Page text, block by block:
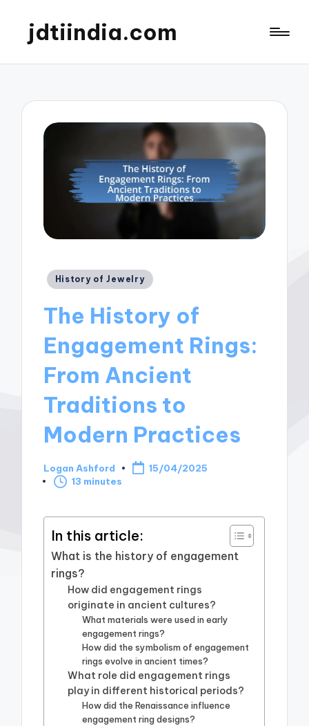
jdtiindia.com
Posted
History of Jewelry
The History of
Engagement Rings:
From Ancient
Traditions to
Modern Practices
Posted
by
Logan Ashford
15/04/2025
13 minutes
In this article:
What is the history of engagement
rings?
How did engagement rings
originate in ancient cultures?
What materials were used in early
engagement rings?
How did the symbolism of engagement
rings evolve in ancient times?
What role did engagement rings
play in different historical periods?
How did the Renaissance influence
engagement ring designs?